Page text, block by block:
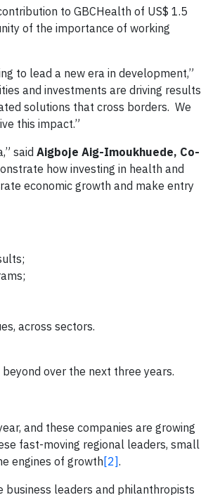
to GBCHealth of US$ 1.5
of the importance of working
to lead a new era in development,”
and investments are driving results
solutions that cross borders. We
this impact.”
said Aigboje Aig-Imoukhuede, Co-
how investing in health and
economic growth and make entry
across sectors.
over the next three years.
and these companies are growing
fast-moving regional leaders, small
engines of growth [2].
business leaders and philanthropists